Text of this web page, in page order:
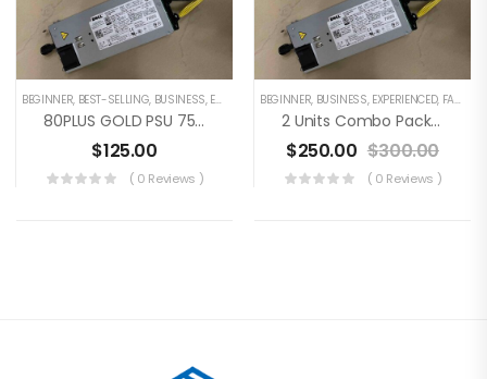
BEGINNER, BEST-SELLING, BUSINESS, EXPERIENCED ,FAMILY ,UNCATEGORIZED
80PLUS GOLD PSU 750W Switching Power Supply For GOLD SHELL BOX Series For KD BOX, MINI DOGE, HS BOX, LB BOX, CK BOX, ST BOX, 100V-240V
$125.00
( 0 Reviews )
BEGINNER, BUSINESS, EXPERIENCED, FAMILY
2 Units Combo Package: 80PLUS GOLD PSU 750W Switching Power Supply For GOLD SHELL BOX Series For KD BOX, MINI DOGE, HS BOX, LB BOX, CK BOX, ST BOX, 100V-240V
$250.00 $300.00
( 0 Reviews )